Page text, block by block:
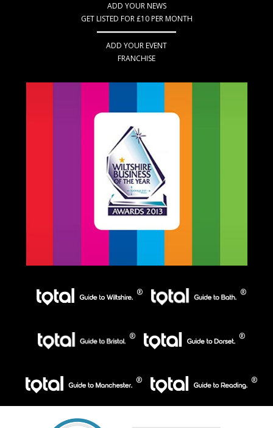
ADD YOUR NEWS
GET LISTED FOR £10 PER MONTH
ADD YOUR EVENT
FRANCHISE